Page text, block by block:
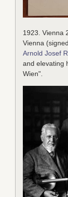
1923. Vienna
Vienna
Arnold Josef
and elevating
Wien".